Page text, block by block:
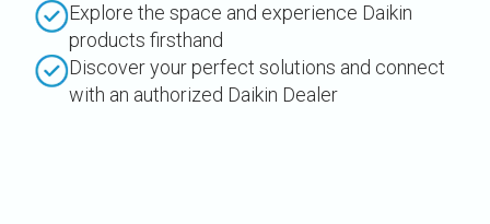
Explore the space and experience Daikin
products firsthand
Discover your perfect solutions and connect
with an authorized Daikin Dealer